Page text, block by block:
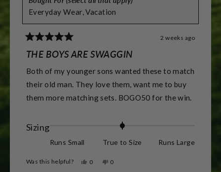
Everyday Wear,Vacation
5
out
of
5
stars
2 weeks ago
THE BOYS ARE SWAGGIN
Both of my younger sons wanted these to match
their old man. They love them, want me to buy
them more matching sets. BOGO50 for the win.
SizingRated
0.0
Runs Small True to Size Runs Large
Was this helpful?
Yes,
0
No,
0